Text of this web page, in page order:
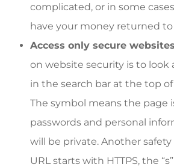
complicated, or in some
have your money returned to
Access only secure
on website security is to look
in the search bar at the top
The symbol means the page
passwords and personal
will be private. Another
URL starts with HTTPS, the